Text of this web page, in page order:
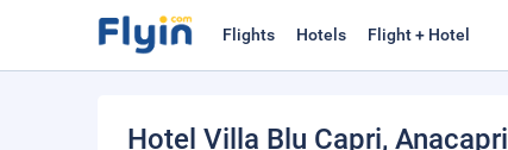
Flights Hotels Flight + Hotel
Hotel Villa Blu Capri, Anacapri